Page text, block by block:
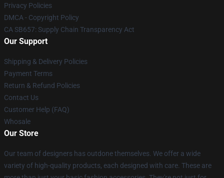
Privacy Policies
DMCA - Copyright Policy
CA SB657: Supply Chain Transparency Act
Our Support
Shipping & Delivery Policies
Payment Terms
Return & Refund Policies
Contact Us
Customer Help (FAQ)
Whosale
Our Store
Our team of designers has outdone themselves. We offer a wide
variety of high-quality products, each designed with care. These are